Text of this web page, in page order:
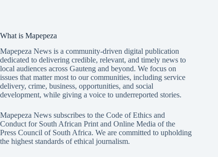
What is Mapepeza
Mapepeza News is a community-driven digital publication
dedicated to delivering credible, relevant, and timely news to
local audiences across Gauteng and beyond. We focus on
issues that matter most to our communities, including service
delivery, crime, business, opportunities, and social
development, while giving a voice to underreported stories.
Mapepeza News subscribes to the Code of Ethics and
Conduct for South African Print and Online Media of the
Press Council of South Africa. We are committed to upholding
the highest standards of ethical journalism.